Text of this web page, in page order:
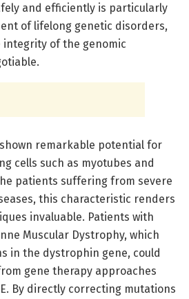
and efficiently is particularly
of lifelong genetic disorders,
of the genomic
shown remarkable potential for
cells such as myotubes and
patients suffering from severe
this characteristic renders
invaluable. Patients with
Muscular Dystrophy, which
in the dystrophin gene, could
gene therapy approaches
By directly correcting mutations